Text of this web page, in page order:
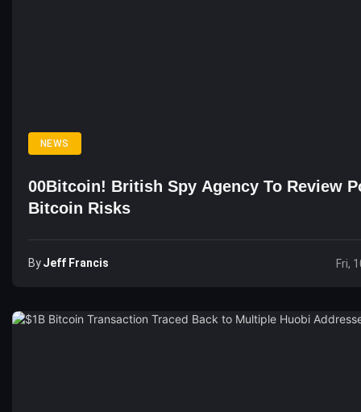
NEWS
00Bitcoin! British Spy Agency To Review
Bitcoin Risks
ByJeff Francis Fri,